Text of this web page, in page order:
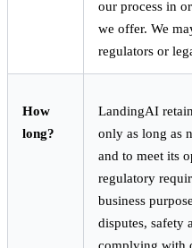
our process in
we offer. We
regulators or
How
long?
LandingAI
only as long as
and to meet its
regulatory
business
disputes, safety